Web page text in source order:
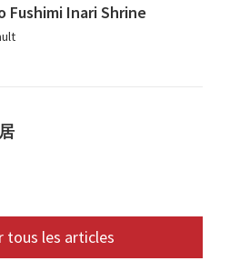
Fushimi Inari Shrine
tous les articles